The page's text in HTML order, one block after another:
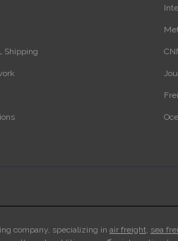
Shipping
company, specializing in air freight, sea